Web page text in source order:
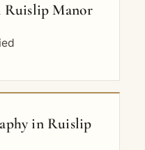
Ruislip Manor
in Ruislip